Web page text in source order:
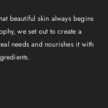
beautiful skin always begins
we set out to create a
needs and nourishes it with